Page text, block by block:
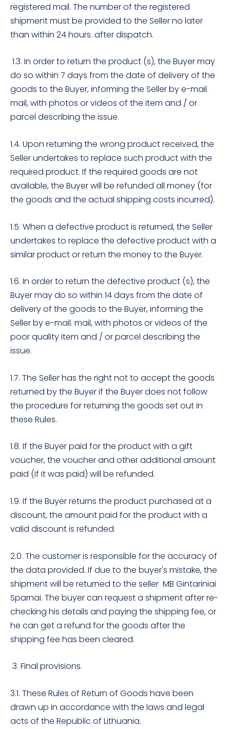
registered mail. The number of the registered
shipment must be provided to the Seller no later
than within 24 hours. after dispatch.
1.3. In order to return the product (s), the Buyer may
do so within 7 days from the date of delivery of the
goods to the Buyer, informing the Seller by e-mail.
mail, with photos or videos of the item and / or
parcel describing the issue.
1.4. Upon returning the wrong product received, the
Seller undertakes to replace such product with the
required product. If the required goods are not
available, the Buyer will be refunded all money (for
the goods and the actual shipping costs incurred).
1.5. When a defective product is returned, the Seller
undertakes to replace the defective product with a
similar product or return the money to the Buyer.
1.6. In order to return the defective product (s), the
Buyer may do so within 14 days from the date of
delivery of the goods to the Buyer, informing the
Seller by e-mail. mail, with photos or videos of the
poor quality item and / or parcel describing the
issue.
1.7. The Seller has the right not to accept the goods
returned by the Buyer if the Buyer does not follow
the procedure for returning the goods set out in
these Rules.
1.8. If the Buyer paid for the product with a gift
voucher, the voucher and other additional amount
paid (if it was paid) will be refunded.
1.9. If the Buyer returns the product purchased at a
discount, the amount paid for the product with a
valid discount is refunded.
2.0. The customer is responsible for the accuracy of
the data provided. If due to the buyer's mistake, the
shipment will be returned to the seller MB Gintariniai
Sparnai. The buyer can request a shipment after re-
checking his details and paying the shipping fee, or
he can get a refund for the goods after the
shipping fee has been cleared.
3. Final provisions.
3.1. These Rules of Return of Goods have been
drawn up in accordance with the laws and legal
acts of the Republic of Lithuania.